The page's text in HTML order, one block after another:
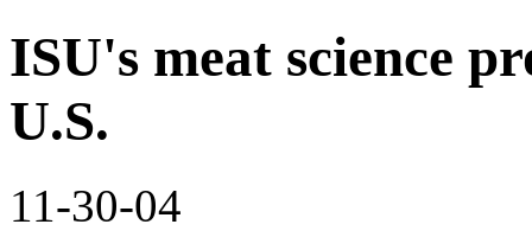
ISU's meat science
U.S.
11-30-04